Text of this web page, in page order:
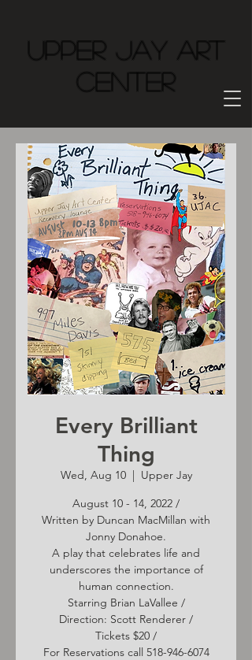
Upper Jay Art
Center
Every Brilliant
Thing
Wed, Aug 10
  |
Upper Jay
August 10 - 14, 2022 /
Written by Duncan MacMillan with
Jonny Donahoe.
A play that celebrates life and
underscores the importance of
human connection.
Starring Brian LaVallee /
Direction: Scott Renderer /
Tickets $20 /
For Reservations call 518-946-6074